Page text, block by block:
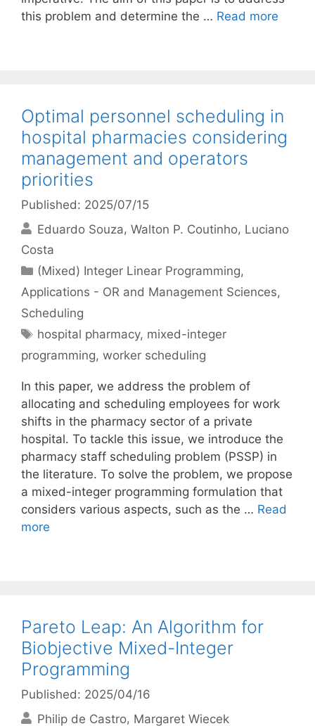
this problem and determine the … Read more
Optimal personnel scheduling in
hospital pharmacies considering
management and operators
priorities
Published: 2025/07/15
Eduardo Souza Walton P. Coutinho Luciano
Costa
Categories
(Mixed) Integer Linear Programming,
Applications - OR and Management Sciences,
Scheduling
Tags
hospital pharmacy, mixed-integer
programming, worker scheduling
In this paper, we address the problem of
allocating and scheduling employees for work
shifts in the pharmacy sector of a private
hospital. To tackle this issue, we introduce the
pharmacy staff scheduling problem (PSSP) in
the literature. To solve the problem, we propose
a mixed-integer programming formulation that
considers various aspects, such as the … Read
more
Pareto Leap: An Algorithm for
Biobjective Mixed-Integer
Programming
Published: 2025/04/16
Philip de Castro Margaret Wiecek